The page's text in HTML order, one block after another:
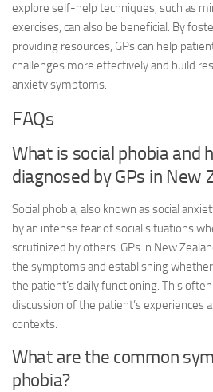
explore self-help techniques, such as
exercises, can also be beneficial. By
providing resources, GPs can help
challenges more effectively and build
anxiety symptoms.
FAQs
What is social phobia and
diagnosed by GPs in New
Social phobia, also known as social
by an intense fear of social situations
scrutinized by others. GPs in New
the symptoms and establishing
the patient’s daily functioning. This
discussion of the patient’s experiences
contexts.
What are the common
phobia?